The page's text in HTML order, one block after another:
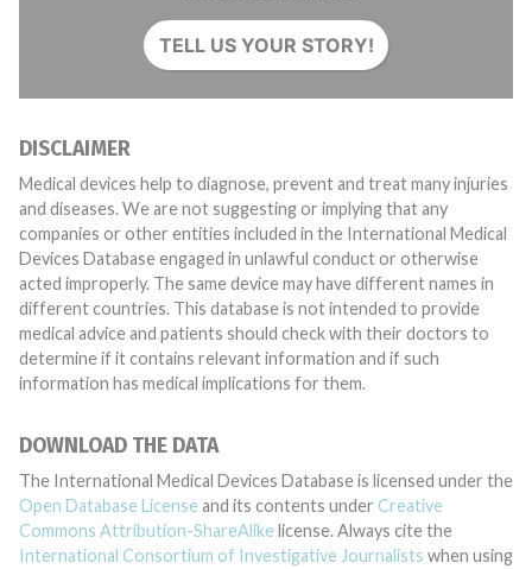
TELL US YOUR STORY!
DISCLAIMER
Medical devices help to diagnose, prevent and treat many injuries
and diseases. We are not suggesting or implying that any
companies or other entities included in the International Medical
Devices Database engaged in unlawful conduct or otherwise
acted improperly. The same device may have different names in
different countries. This database is not intended to provide
medical advice and patients should check with their doctors to
determine if it contains relevant information and if such
information has medical implications for them.
DOWNLOAD THE DATA
The International Medical Devices Database is licensed under the
Open Database License and its contents under Creative
Commons Attribution-ShareAlike license. Always cite the
International Consortium of Investigative Journalists when using